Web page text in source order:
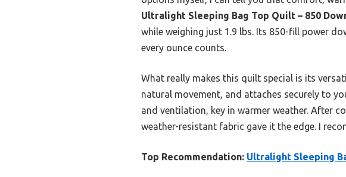
Ultralight Sleeping Bag Top Quilt – 850
while weighing just 1.9 lbs. Its 850-fill power
every ounce counts.
What really makes this quilt special is its
natural movement, and attaches securely to
and ventilation, key in warmer weather. After
weather-resistant fabric gave it the edge. I
Top Recommendation: Ultralight Sleeping